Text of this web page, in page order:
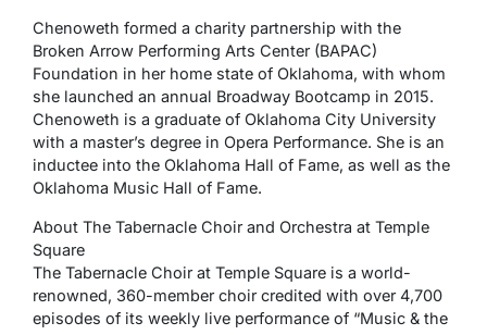
Chenoweth formed a charity partnership with the
Broken Arrow Performing Arts Center (BAPAC)
Foundation in her home state of Oklahoma, with whom
she launched an annual Broadway Bootcamp in 2015.
Chenoweth is a graduate of Oklahoma City University
with a master’s degree in Opera Performance. She is an
inductee into the Oklahoma Hall of Fame, as well as the
Oklahoma Music Hall of Fame.
About The Tabernacle Choir and Orchestra at Temple
Square
The Tabernacle Choir at Temple Square is a world-
renowned, 360-member choir credited with over 4,700
episodes of its weekly live performance of “Music & the